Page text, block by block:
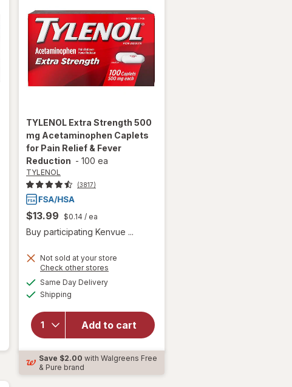
TYLENOL Extra Strength 500
mg Acetaminophen Caplets
for Pain Relief & Fever
Reduction - 100 ea
TYLENOL
(3817)
$13.99 $0.14 / ea
Buy participating Kenvue ...
Not sold at your store
Check other stores
Same Day Deliveryavailable
Shipping
Add to cart
will open
overlay for
TYLENOL Extra
Acetaminophen
Caplets for
Pain Relief &
Fever
Reduction
Save $2.00 with Walgreens Free
& Pure brand